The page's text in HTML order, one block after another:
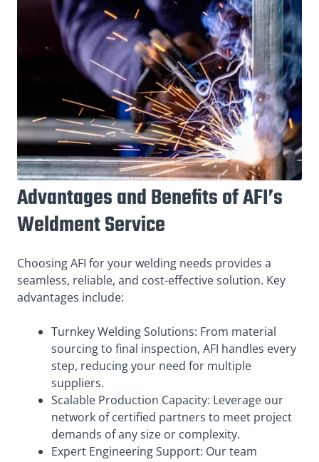
Advantages and Benefits of AFI’s
Weldment Service
Choosing AFI for your welding needs provides a
seamless, reliable, and cost-effective solution. Key
advantages include:
Turnkey Welding Solutions: From material
sourcing to final inspection, AFI handles every
step, reducing your need for multiple
suppliers.
Scalable Production Capacity: Leverage our
network of certified partners to meet project
demands of any size or complexity.
Expert Engineering Support: Our team